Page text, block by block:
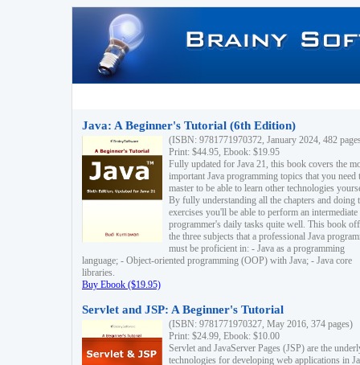
Java: A Beginner's Tutorial (6th Edition)
(ISBN: 9781771970372, January 2024, 482
Print: $44.95, Ebook: $19.95
Fully updated for Java 21, this book covers the
important Java programming topics that you need
master to be able to learn other technologies
By fully understanding all the chapters and doing
exercises you'll be able to perform an intermediate
programmer's daily tasks quite well. This book
the three subjects that a professional Java
must be proficient in: - Java as a programming
language; - Object-oriented programming (OOP) with Java; - Java core
libraries.
Buy Ebook ($19.95)
Servlet and JSP: A Beginner's Tutorial
(ISBN: 9781771970327, May 2016, 374 pages)
Print: $24.99, Ebook: $10.00
Servlet and JavaServer Pages (JSP) are the
technologies for developing web applications in